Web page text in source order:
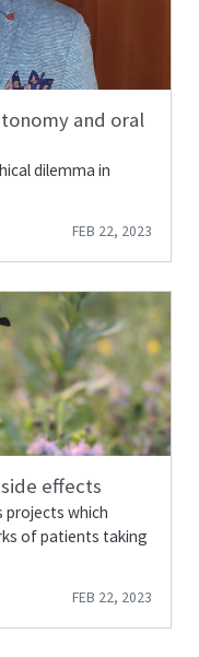
and oral
dilemma in
FEB 22, 2023
effects
projects which
of patients taking
FEB 22, 2023